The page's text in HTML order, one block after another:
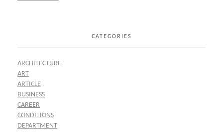
CATEGORIES
ARCHITECTURE
ART
ARTICLE
BUSINESS
CAREER
CONDITIONS
DEPARTMENT